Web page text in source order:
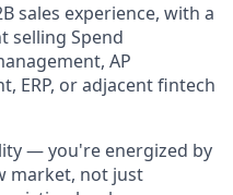
sales experience, with a
selling Spend
AP
ERP, or adjacent fintech
— you're energized by
market, not just